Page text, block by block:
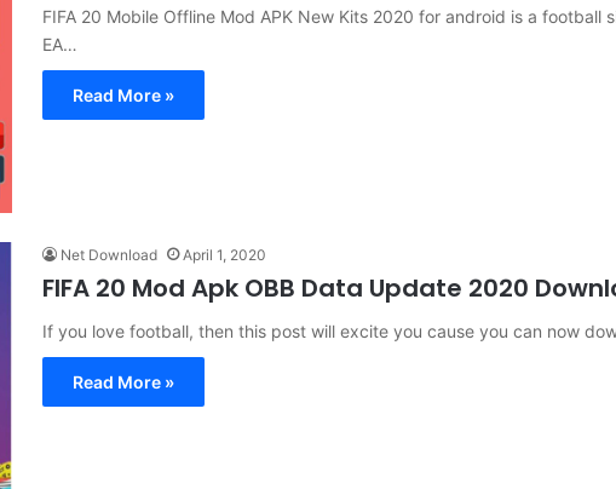
FIFA 20 Mobile Offline Mod APK New Kits 2020 for android is a football
EA…
Read More »
Net Download April 1, 2020
FIFA 20 Mod Apk OBB Data Update 2020
If you love football, then this post will excite you cause you can now
Read More »